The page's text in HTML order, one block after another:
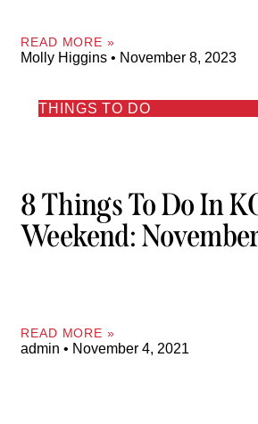
READ MORE »
Molly Higgins November 8, 2023
THINGS TO DO
8 Things To Do In
Weekend:
READ MORE »
admin November 4, 2021